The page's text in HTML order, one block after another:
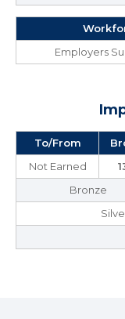
Employers
To/From
Not Earned
Bronze